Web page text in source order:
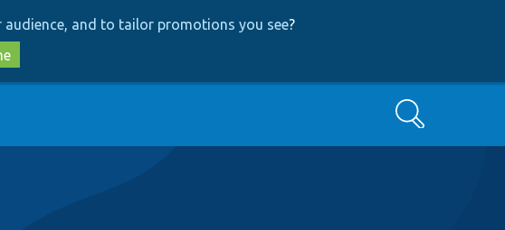
audience, and to tailor promotions you see?
Search